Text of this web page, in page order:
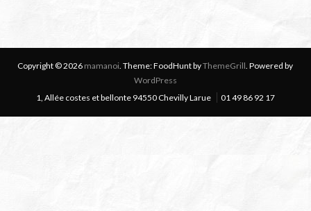
Copyright © 2026 mamanoi. Theme: FoodHunt byThemeGrill. Powered by
WordPress
1, Allée costes et bellonte 94550 Chevilly Larue
01 49 86 92 17